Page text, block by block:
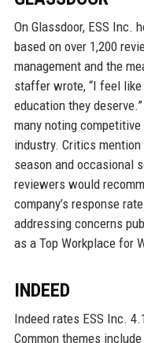
On Glassdoor, ESS Inc.
based on over 1,200
management and the
staffer wrote, “I feel
education they
many noting
industry. Critics
season and occasional
reviewers would
company’s response
addressing concerns
as a Top Workplace for
INDEED
Indeed rates ESS Inc.
Common themes